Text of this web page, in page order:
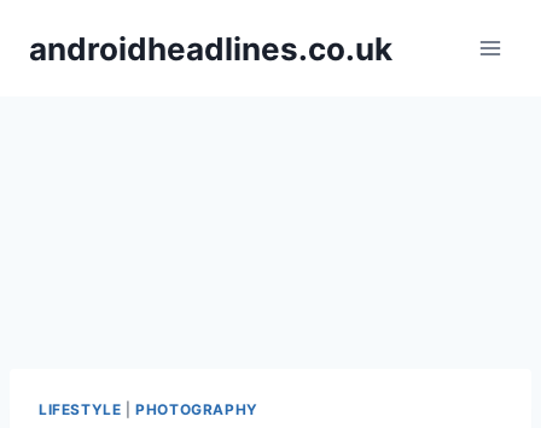
androidheadlines.co.uk
LIFESTYLE |PHOTOGRAPHY